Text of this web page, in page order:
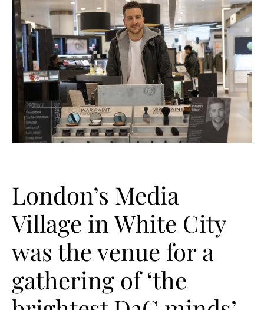
London’s Media
Village in White City
was the venue for a
gathering of ‘the